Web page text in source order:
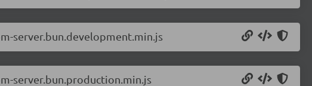
server.bun.development.min.js
server.bun.production.min.js